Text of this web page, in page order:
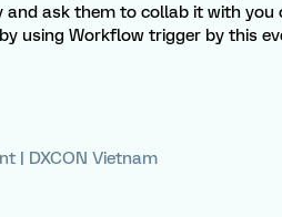
and ask them to collab it with you
using Workflow trigger by this
| DXCON Vietnam